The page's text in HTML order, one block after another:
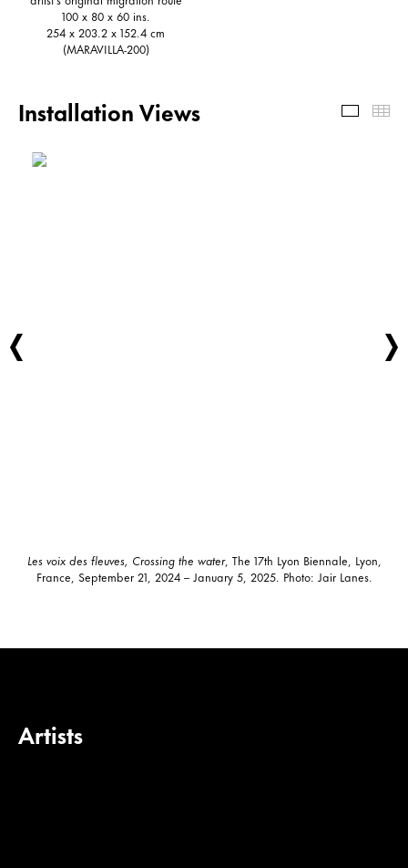
100 x 80 x 60 ins.
254 x 203.2 x 152.4 cm
(MARAVILLA-200)
Installation Views
Les voix des fleuves, Crossing the water, The 17th Lyon Biennale, Lyon,
France, September 21, 2024 – January 5, 2025. Photo: Jair Lanes.
Artists